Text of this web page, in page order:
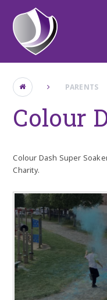
Skip to content ↓
PARENTS
Colour
Colour Dash Super
Charity.